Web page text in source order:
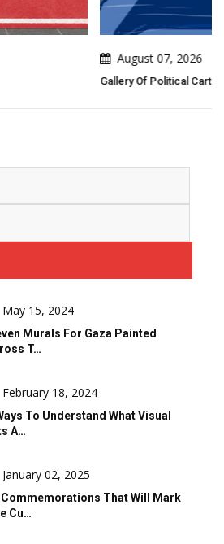
Cartoons By Emad Hajjaj (Abu Mahjoob) –
May 15, 2024
Murals For Gaza Painted
T…
February 18, 2024
To Understand What Visual
A…
January 02, 2025
Commemorations That Will Mark
Cu…